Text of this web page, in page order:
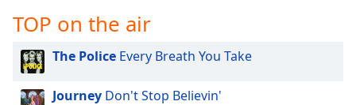
TOP on the air
The Police Every Breath You Take
Journey Don't Stop Believin'